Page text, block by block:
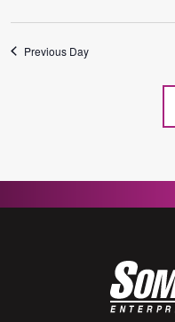
Previous Day